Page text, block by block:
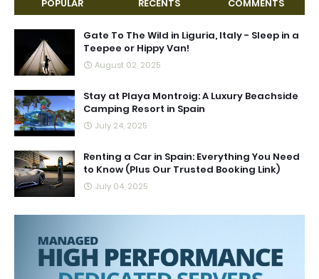
POPULAR RECENTS COMMENTS
Gate To The Wild in Liguria, Italy - Sleep in a
Teepee or Hippy Van!
August 02, 2025
Stay at Playa Montroig: A Luxury Beachside
Camping Resort in Spain
July 24, 2025
Renting a Car in Spain: Everything You Need
to Know (Plus Our Trusted Booking Link)
July 04, 2025